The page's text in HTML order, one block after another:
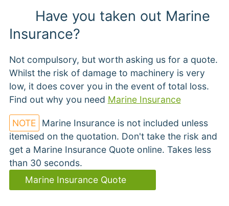
Have you taken out Marine
Insurance?
Not compulsory, but worth asking us for a quote.
Whilst the risk of damage to machinery is very
low, it does cover you in the event of total loss.
Find out why you need Marine Insurance
NOTE
Marine Insurance is not included unless
itemised on the quotation. Don't take the risk and
get a Marine Insurance Quote online. Takes less
than 30 seconds.
Marine Insurance Quote